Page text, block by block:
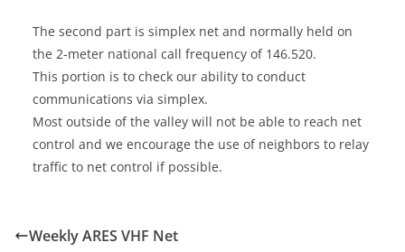
The second part is simplex net and normally held on
the 2-meter national call frequency of 146.520.
This portion is to check our ability to conduct
communications via simplex.
Most outside of the valley will not be able to reach net
control and we encourage the use of neighbors to relay
traffic to net control if possible.
Weekly ARES VHF Net